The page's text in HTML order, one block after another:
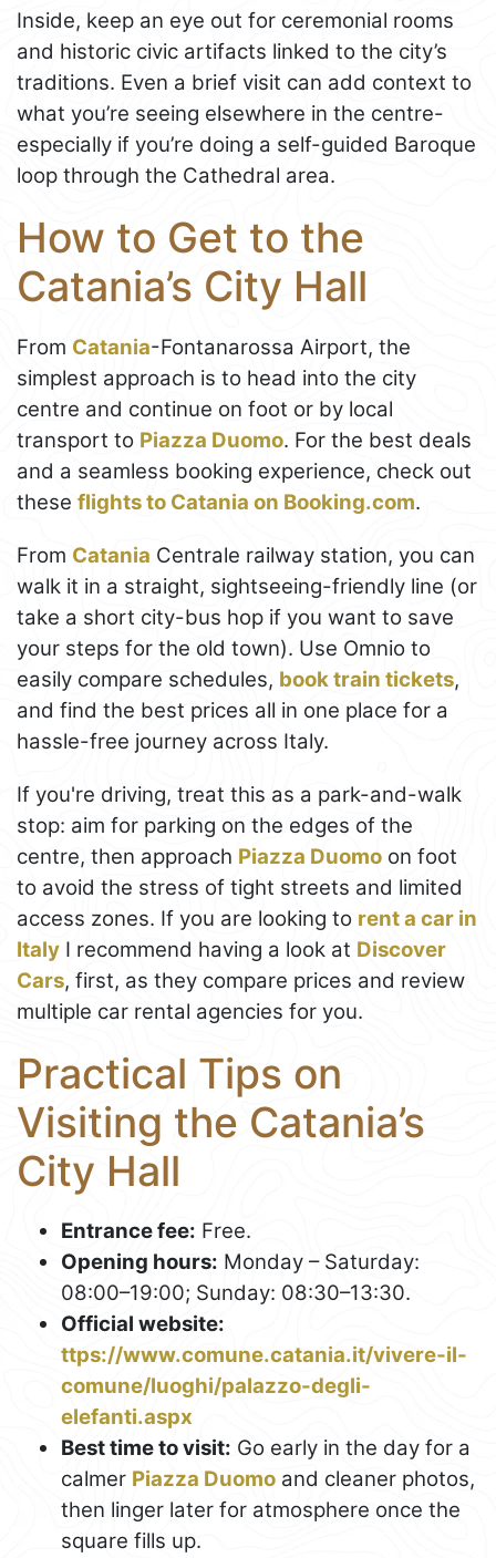
Inside, keep an eye out for ceremonial rooms
and historic civic artifacts linked to the city’s
traditions. Even a brief visit can add context to
what you’re seeing elsewhere in the centre-
especially if you’re doing a self-guided Baroque
loop through the Cathedral area.
How to Get to the
Catania’s City Hall
From Catania-Fontanarossa Airport, the
simplest approach is to head into the city
centre and continue on foot or by local
transport to Piazza Duomo. For the best deals
and a seamless booking experience, check out
these flights to Catania on Booking.com.
From Catania Centrale railway station, you can
walk it in a straight, sightseeing-friendly line (or
take a short city-bus hop if you want to save
your steps for the old town). Use Omnio to
easily compare schedules, book train tickets,
and find the best prices all in one place for a
hassle-free journey across Italy.
If you're driving, treat this as a park-and-walk
stop: aim for parking on the edges of the
centre, then approach Piazza Duomo on foot
to avoid the stress of tight streets and limited
access zones. If you are looking to rent a car in
Italy I recommend having a look at Discover
Cars, first, as they compare prices and review
multiple car rental agencies for you.
Practical Tips on
Visiting the Catania’s
City Hall
Entrance fee: Free.
Opening hours: Monday – Saturday:
08:00–19:00; Sunday: 08:30–13:30.
Official website:
ttps://www.comune.catania.it/vivere-il-
comune/luoghi/palazzo-degli-
elefanti.aspx
Best time to visit: Go early in the day for a
calmer Piazza Duomo and cleaner photos,
then linger later for atmosphere once the
square fills up.